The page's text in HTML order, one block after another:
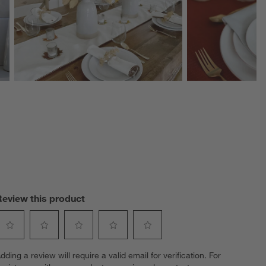
this product
to
to
to
to
a review will require a valid email for verification. For